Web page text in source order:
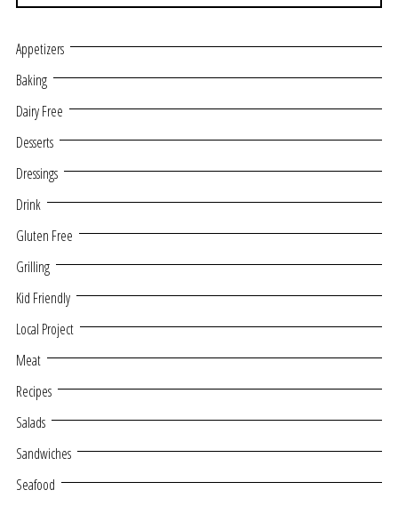
Appetizers
Baking
Dairy Free
Desserts
Dressings
Drink
Gluten Free
Grilling
Kid Friendly
Local Project
Meat
Recipes
Salads
Sandwiches
Seafood